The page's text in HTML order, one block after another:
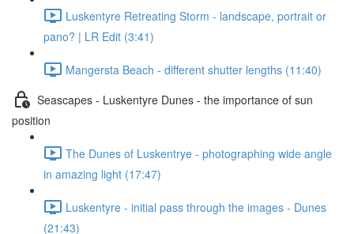
Luskentyre Retreating Storm - landscape, portrait or
pano? | LR Edit (3:41)
Mangersta Beach - different shutter lengths (11:40)
Seascapes - Luskentyre Dunes - the importance of sun
position
The Dunes of Luskentrye - photographing wide angle
in amazing light (17:47)
Luskentyre - initial pass through the images - Dunes
(21:43)